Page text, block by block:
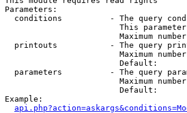
Parameters:
conditions          - The query
This
Maximum
printouts           - The query
Maximum
                        Default:
parameters          - The query
Maximum
                        Default:
Example: